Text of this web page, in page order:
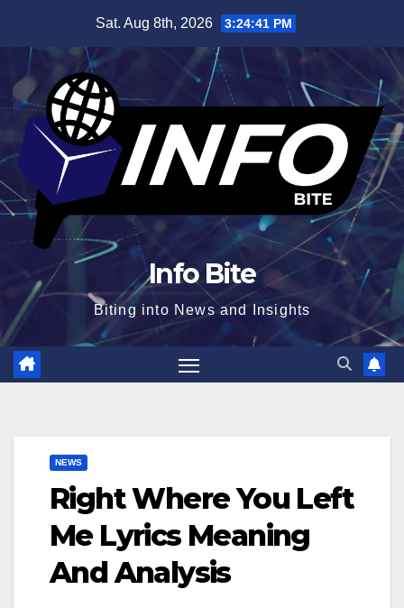
Sat. Aug 8th, 2026 3:24:42 PM
Info Bite
Biting into News and Insights
NEWS
Right Where You Left
Me Lyrics Meaning
And Analysis